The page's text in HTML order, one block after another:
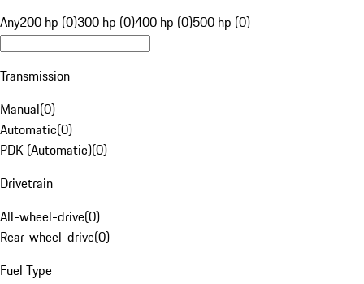
Any200 hp (0)300 hp (0)400 hp (0)500 hp (0)
Transmission
Manual(0)
Automatic(0)
PDK (Automatic)(0)
Drivetrain
All-wheel-drive(0)
Rear-wheel-drive(0)
Fuel Type